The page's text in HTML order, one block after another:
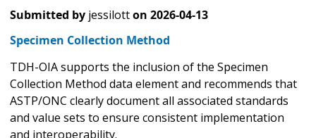
Submitted by jessilotton 2026-04-13
Specimen Collection Method
TDH-OIA supports the inclusion of the Specimen
Collection Method data element and recommends that
ASTP/ONC clearly document all associated standards
and value sets to ensure consistent implementation
and interoperability.